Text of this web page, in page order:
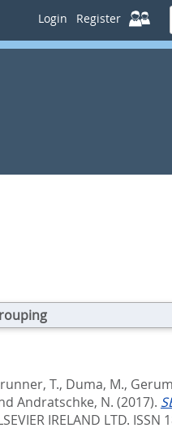
Login Register
in
T., Duma, M.,
Andratschke, N. (2017).
IRELAND LTD. ISSN